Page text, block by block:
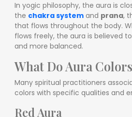
In yogic philosophy, the aura is
the chakra system and prana,
that flows throughout the body.
flows freely, the aura is believed
and more balanced.
What Do Aura
Many spiritual practitioners
colors with specific qualities and
Red Aura